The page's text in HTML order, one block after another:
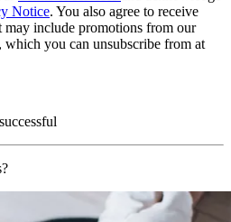
Notice. You also agree to receive
may include promotions from our
which you can unsubscribe from at